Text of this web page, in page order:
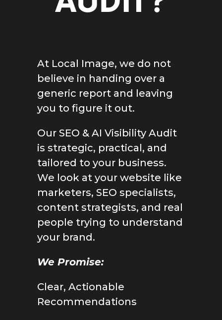
At Local Image, we do not
believe in handing over a
generic report and leaving
you to figure it out.
Our SEO & AI Visibility Audit
is strategic, practical, and
tailored to your business.
We look at your website like
marketers, SEO specialists,
content strategists, and real
people trying to understand
your brand.
We Promise:
Clear, Actionable
Recommendations